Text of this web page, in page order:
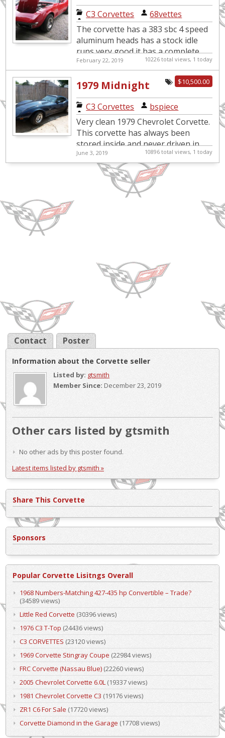
convertible
C3 Corvettes
68vettes
The corvette has a 383 sbc 4 speed
aluminum heads has a stock idle
runs very good it has a complete
wiring harness front to back every
electrical harness has ...
February 22, 2019 10226 total views, 1 today
$10,500.00
1979 Midnight
Blue Corvette
for sale
C3 Corvettes
bspiece
Very clean 1979 Chevrolet Corvette.
This corvette has always been
stored inside and never driven in
the rain. Midnight Blue
exterior/blue interior. All original...
June 3, 2019 10896 total views, 1 today
Contact Poster
Information about the Corvette seller
Listed by: gtsmith
Member Since: December 23, 2019
Other cars listed by gtsmith
No other ads by this poster found.
Latest items listed by gtsmith »
Share This Corvette
Sponsors
Popular Corvette Lisitngs Overall
1968 Numbers-Matching 427-435 hp Convertible – Trade?
(34589 views)
Little Red Corvette (30396 views)
1976 C3 T-Top (24436 views)
C3 CORVETTES (23120 views)
1969 Corvette Stingray Coupe (22984 views)
FRC Corvette (Nassau Blue) (22260 views)
2005 Chevrolet Corvette 6.0L(19337 views)
1981 Chevrolet Corvette C3 (19176 views)
ZR1 C6 For Sale (17720 views)
Corvette Diamond in the Garage (17708 views)